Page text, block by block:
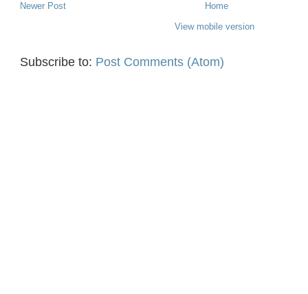
Newer Post
Home
View mobile version
Subscribe to: Post Comments (Atom)